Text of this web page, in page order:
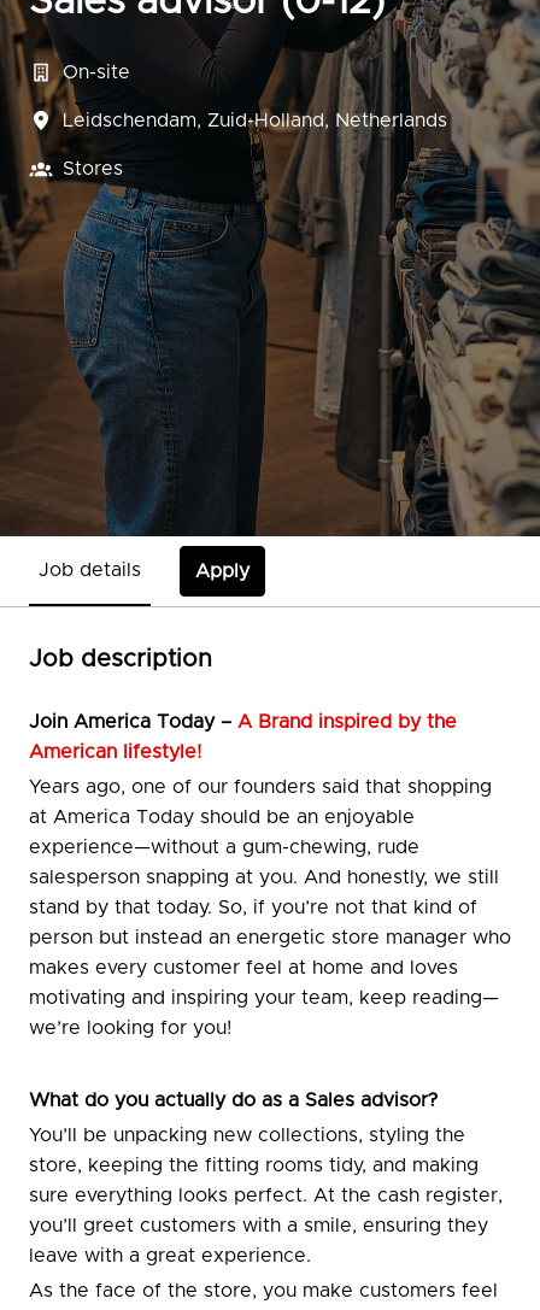
On-site
Leidschendam, Zuid-Holland, Netherlands
Stores
Job details Apply
Job description
Join America Today – A Brand inspired by the
American lifestyle!
Years ago, one of our founders said that shopping
at America Today should be an enjoyable
experience—without a gum-chewing, rude
salesperson snapping at you. And honestly, we still
stand by that today. So, if you’re not that kind of
person but instead an energetic store manager who
makes every customer feel at home and loves
motivating and inspiring your team, keep reading—
we’re looking for you!
What do you actually do as a Sales advisor?
You’ll be unpacking new collections, styling the
store, keeping the fitting rooms tidy, and making
sure everything looks perfect. At the cash register,
you’ll greet customers with a smile, ensuring they
leave with a great experience.
As the face of the store, you make customers feel